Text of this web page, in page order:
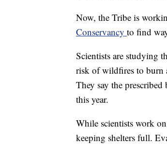
Now, the Tribe is
Conservancy to find
Scientists are studying
risk of wildfires to burn
They say the
this year.
While scientists work
keeping shelters full.